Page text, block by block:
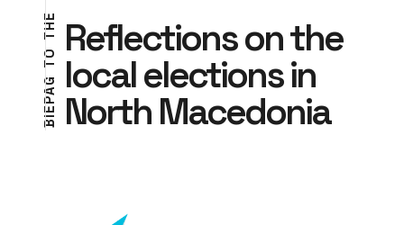
B
I
E
P
A
G
T
O
T
H
E Reflections on the
local elections in
North Macedonia